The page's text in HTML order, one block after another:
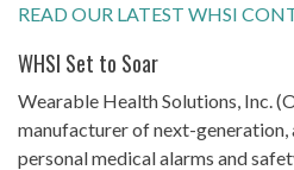
READ OUR LATEST WHSI
WHSI Set to Soar
Wearable Health Solutions, Inc.
manufacturer of next-generation,
personal medical alarms and